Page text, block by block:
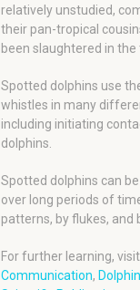
relatively unstudied,
their pan-tropical
been slaughtered in the
Spotted dolphins use
whistles in many
including initiating
dolphins.
Spotted dolphins can
over long periods of
patterns, by flukes, and
For further learning,
Communication,